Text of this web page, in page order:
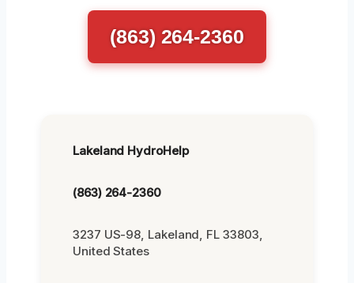
(863) 264-2360
Lakeland HydroHelp
(863) 264-2360
3237 US-98, Lakeland, FL 33803,
United States